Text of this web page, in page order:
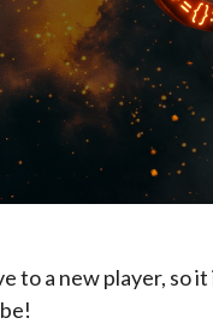
to a new player, so it